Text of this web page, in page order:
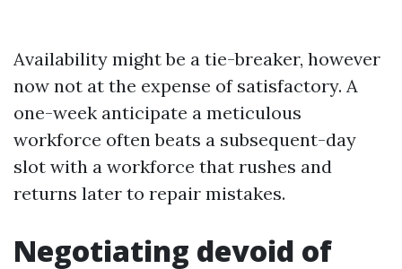
Availability might be a tie-breaker, however
now not at the expense of satisfactory. A
one-week anticipate a meticulous
workforce often beats a subsequent-day
slot with a workforce that rushes and
returns later to repair mistakes.
Negotiating devoid of